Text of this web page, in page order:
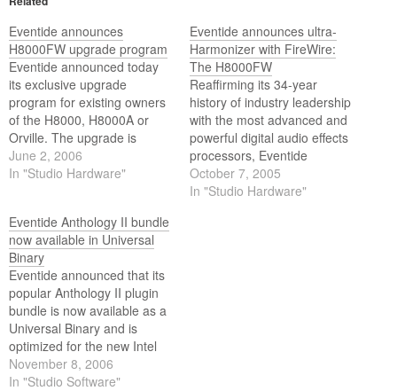
Eventide announces
H8000FW upgrade program
Eventide announced today
its exclusive upgrade
program for existing owners
of the H8000, H8000A or
Orville. The upgrade is
available through Eventides
website and provides users
effects processor, Eventides
most powerful effects
processor ever, at a reduced
price.
June 2, 2006
In "Studio Hardware"
Eventide announces ultra-
Harmonizer with FireWire:
The H8000FW
Reaffirming its 34-year
history of industry leadership
with the most advanced and
powerful digital audio effects
processors, Eventide
unveiled today the H8000FW
Ultra-Harmonizer
October 7, 2005
In "Studio Hardware"
Eventide Anthology II bundle
now available in Universal
Binary
Eventide announced that its
popular Anthology II plugin
bundle is now available as a
Universal Binary and is
optimized for the new Intel
powered Mac computers.
This new Mactel upgrade will
November 8, 2006
In "Studio Software"